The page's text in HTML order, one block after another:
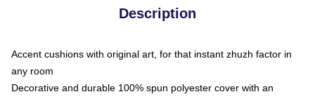
Description
Accent cushions with original art, for that instant zhuzh factor in
any room
Decorative and durable 100% spun polyester cover with an